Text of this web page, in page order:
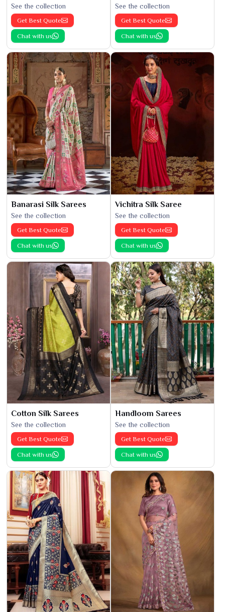
See the collection
Get Best Quote
Chat with us
See the collection
Get Best Quote
Chat with us
Banarasi Silk Sarees
See the collection
Get Best Quote
Chat with us
Vichitra Silk Saree
See the collection
Get Best Quote
Chat with us
Cotton Silk Sarees
See the collection
Get Best Quote
Chat with us
Handloom Sarees
See the collection
Get Best Quote
Chat with us